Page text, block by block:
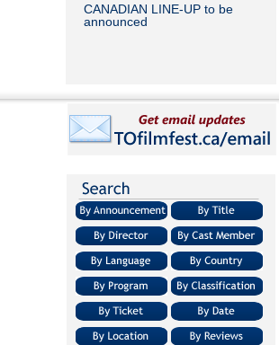
CANADIAN LINE-UP to be
announced